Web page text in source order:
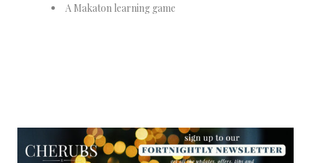
A Makaton learning game